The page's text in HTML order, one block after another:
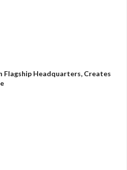
Flagship Headquarters, Creates